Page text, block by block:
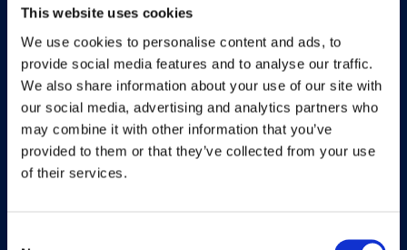
This website uses cookies
We use cookies to personalise content and ads, to
provide social media features and to analyse our traffic.
We also share information about your use of our site with
our social media, advertising and analytics partners who
may combine it with other information that you’ve
provided to them or that they’ve collected from your use
of their services.
Neuro-Ophthalmology
Optic Neuritis I Privosegtor
NAION I Privosegtor
Ophthalmology
Dry Eye Disease I Licaminlimab